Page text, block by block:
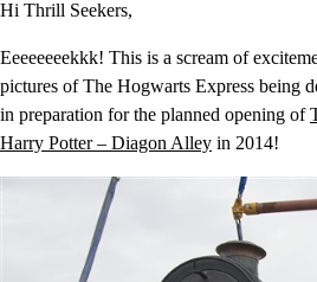
Hi Thrill Seekers,
Eeeeeeeekkk! This is a scream of
pictures of The Hogwarts Express being
in preparation for the planned opening of
Harry Potter – Diagon Alley in 2014!